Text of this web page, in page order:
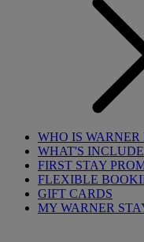
WHO IS WARNER
WHAT'S
FIRST STAY
FLEXIBLE
GIFT CARDS
MY WARNER